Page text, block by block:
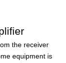
the receiver
equipment is